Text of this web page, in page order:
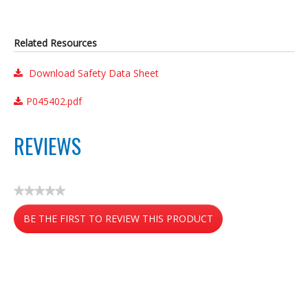
Related Resources
Download Safety Data Sheet
P045402.pdf
REVIEWS
★★★★★
No
rating
value
BE THE FIRST TO REVIEW THIS PRODUCT